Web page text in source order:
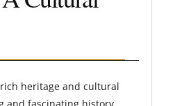
heritage and cultural